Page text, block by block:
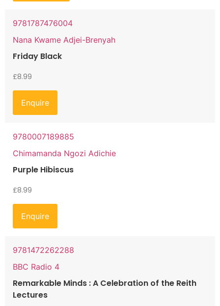
9781787476004
Nana Kwame Adjei-Brenyah
Friday Black
£8.99
Enquire
9780007189885
Chimamanda Ngozi Adichie
Purple Hibiscus
£8.99
Enquire
9781472262288
BBC Radio 4
Remarkable Minds : A Celebration of the Reith
Lectures